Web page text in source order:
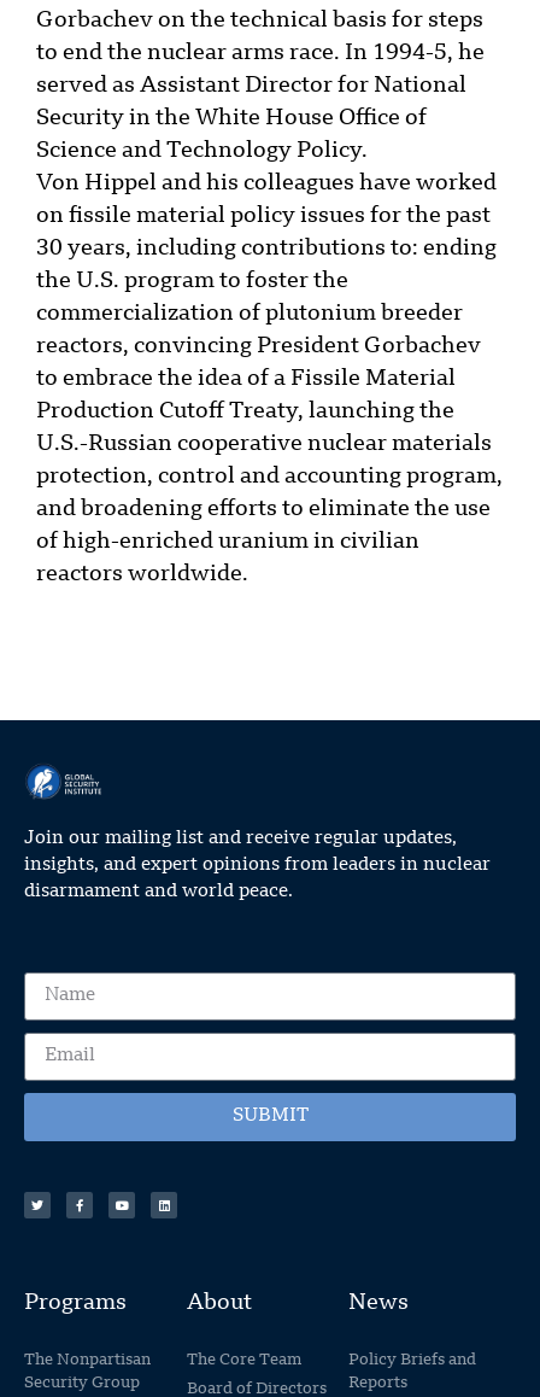
Gorbachev on the technical basis for steps
to end the nuclear arms race. In 1994-5, he
served as Assistant Director for National
Security in the White House Office of
Science and Technology Policy.
Von Hippel and his colleagues have worked
on fissile material policy issues for the past
30 years, including contributions to: ending
the U.S. program to foster the
commercialization of plutonium breeder
reactors, convincing President Gorbachev
to embrace the idea of a Fissile Material
Production Cutoff Treaty, launching the
U.S.-Russian cooperative nuclear materials
protection, control and accounting program,
and broadening efforts to eliminate the use
of high-enriched uranium in civilian
reactors worldwide.
Join our mailing list and receive regular updates,
insights, and expert opinions from leaders in nuclear
disarmament and world peace.
SUBMIT
Programs
The Nonpartisan
Security Group
About
The Core Team
Board of Directors
News
Policy Briefs and
Reports